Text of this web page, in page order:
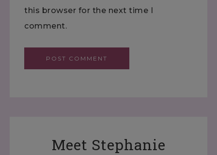
this browser for the next time I
comment.
Meet Stephanie